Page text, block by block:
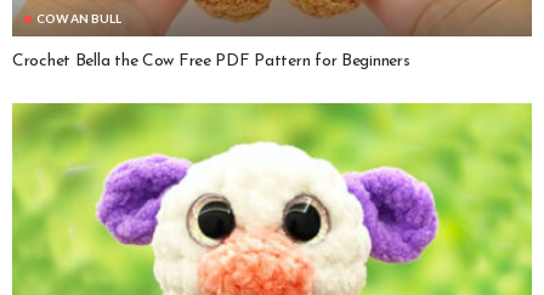
COW AN BULL
Crochet Bella the Cow Free PDF Pattern for Beginners